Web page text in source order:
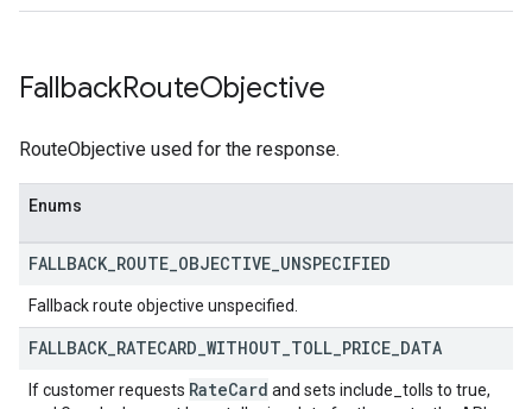
FallbackRouteObjective
RouteObjective used for the response.
Enums
FALLBACK ROUTE OBJECTIVE UNSPECIFIED
Fallback route objective unspecified.
FALLBACK RATECARD WITHOUT TOLL PRICE DATA
If customer requests RateCard and sets include_tolls to true,